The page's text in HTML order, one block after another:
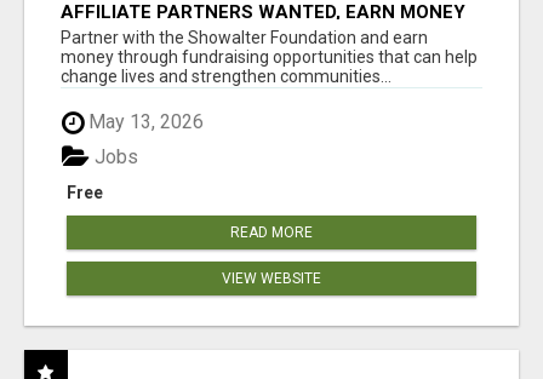
AFFILIATE PARTNERS WANTED, EARN MONEY
AT WWW.SHOWALTERFOUNDATION.ORG
Partner with the Showalter Foundation and earn
money through fundraising opportunities that can help
change lives and strengthen communities...
May 13, 2026
Free
Jobs
READ MORE
VIEW WEBSITE